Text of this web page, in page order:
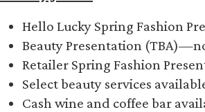
Hello Lucky Spring Fashion
Beauty Presentation
Retailer Spring Fashion
Select beauty services
Cash wine and coffee bar